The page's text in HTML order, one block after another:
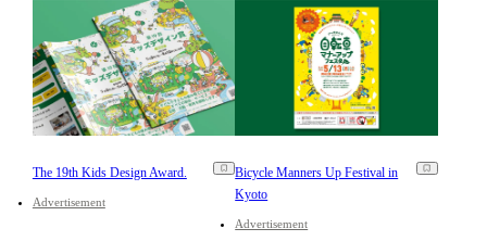
The 19th Kids Design Award.
Advertisement
Bicycle Manners Up Festival in
Kyoto
Advertisement